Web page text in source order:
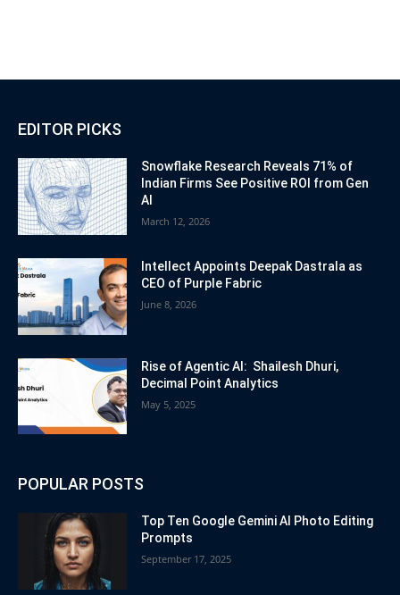
EDITOR PICKS
Snowflake Research Reveals 71% of
Indian Firms See Positive ROI from Gen
AI
March 12, 2026
Intellect Appoints Deepak Dastrala as
CEO of Purple Fabric
June 8, 2026
Rise of Agentic AI: Shailesh Dhuri,
Decimal Point Analytics
May 5, 2025
POPULAR POSTS
Top Ten Google Gemini AI Photo Editing
Prompts
September 17, 2025